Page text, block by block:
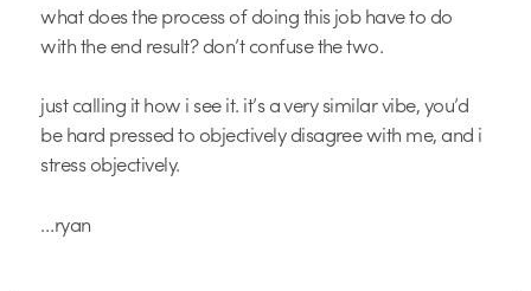
what does the process of doing this job have to do
with the end result? don’t confuse the two.
just calling it how i see it. it’s a very similar vibe, you’d
be hard pressed to objectively disagree with me, and i
stress objectively.
…ryan